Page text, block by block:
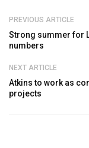
PREVIOUS ARTICLE
Strong summer for
numbers
NEXT ARTICLE
Atkins to work as
projects